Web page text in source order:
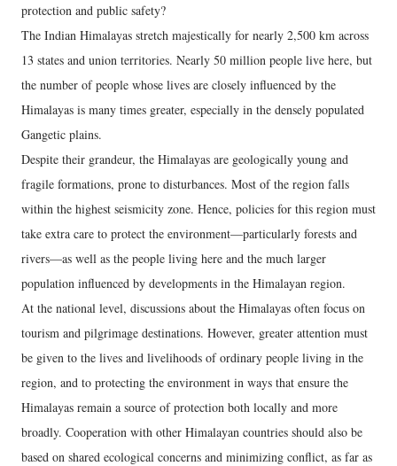
protection and public safety?
The Indian Himalayas stretch majestically for nearly 2,500 km across
13 states and union territories. Nearly 50 million people live here, but
the number of people whose lives are closely influenced by the
Himalayas is many times greater, especially in the densely populated
Gangetic plains.
Despite their grandeur, the Himalayas are geologically young and
fragile formations, prone to disturbances. Most of the region falls
within the highest seismicity zone. Hence, policies for this region must
take extra care to protect the environment—particularly forests and
rivers—as well as the people living here and the much larger
population influenced by developments in the Himalayan region.
At the national level, discussions about the Himalayas often focus on
tourism and pilgrimage destinations. However, greater attention must
be given to the lives and livelihoods of ordinary people living in the
region, and to protecting the environment in ways that ensure the
Himalayas remain a source of protection both locally and more
broadly. Cooperation with other Himalayan countries should also be
based on shared ecological concerns and minimizing conflict, as far as